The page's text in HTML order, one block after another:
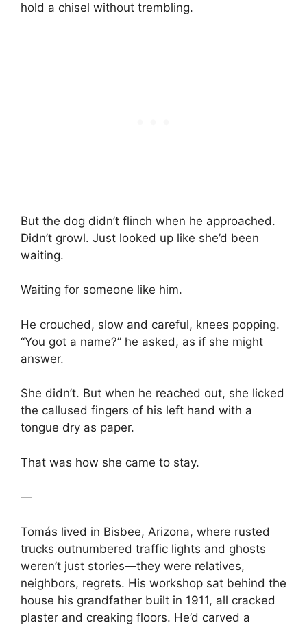
hold a chisel without trembling.
But the dog didn’t flinch when he approached.
Didn’t growl. Just looked up like she’d been
waiting.
Waiting for someone like him.
He crouched, slow and careful, knees popping.
“You got a name?” he asked, as if she might
answer.
She didn’t. But when he reached out, she licked
the callused fingers of his left hand with a
tongue dry as paper.
That was how she came to stay.
—
Tomás lived in Bisbee, Arizona, where rusted
trucks outnumbered traffic lights and ghosts
weren’t just stories—they were relatives,
neighbors, regrets. His workshop sat behind the
house his grandfather built in 1911, all cracked
plaster and creaking floors. He’d carved a